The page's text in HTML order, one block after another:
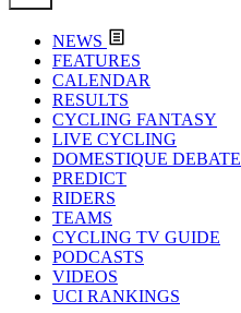
NEWS
FEATURES
CALENDAR
RESULTS
CYCLING FANTASY
LIVE CYCLING
DOMESTIQUE DEBATE
PREDICT
RIDERS
TEAMS
CYCLING TV GUIDE
PODCASTS
VIDEOS
UCI RANKINGS